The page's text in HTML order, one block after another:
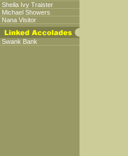
Sheila Ivy Traister
Michael Showers
Nana Visitor
Swank Bank